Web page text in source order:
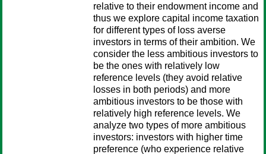
relative to their endowment income and
thus we explore capital income taxation
for different types of loss averse
investors in terms of their ambition. We
consider the less ambitious investors to
be the ones with relatively low
reference levels (they avoid relative
losses in both periods) and more
ambitious investors to be those with
relatively high reference levels. We
analyze two types of more ambitious
investors: investors with higher time
preference (who experience relative